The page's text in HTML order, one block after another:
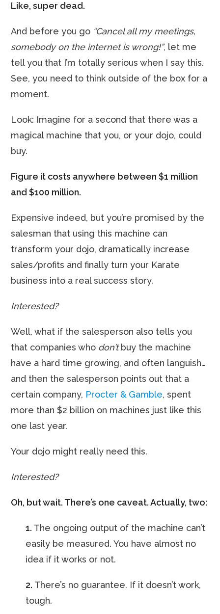
Like, super dead.
And before you go “Cancel all my meetings,
somebody on the internet is wrong!”, let me
tell you that I’m totally serious when I say this.
See, you need to think outside of the box for a
moment.
Look: Imagine for a second that there was a
magical machine that you, or your dojo, could
buy.
Figure it costs anywhere between $1 million
and $100 million.
Expensive indeed, but you’re promised by the
salesman that using this machine can
transform your dojo, dramatically increase
sales/profits and finally turn your Karate
business into a real success story.
Interested?
Well, what if the salesperson also tells you
that companies who don’tbuy the machine
have a hard time growing, and often languish…
and then the salesperson points out that a
certain company, Procter & Gamble, spent
more than $2 billion on machines just like this
one last year.
Your dojo might really need this.
Interested?
Oh, but wait. There’s one caveat. Actually, two:
1. The ongoing output of the machine can’t
easily be measured. You have almost no
idea if it works or not.
2. There’s no guarantee. If it doesn’t work,
tough.